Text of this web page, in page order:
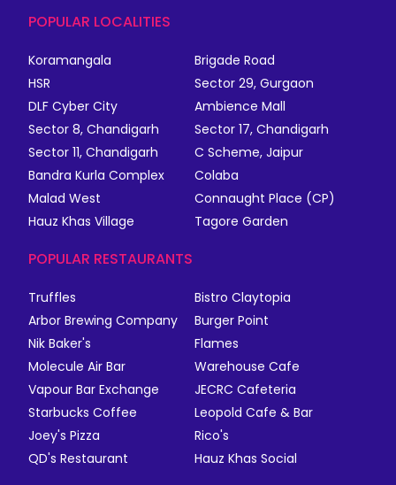
POPULAR LOCALITIES
Koramangala
Brigade Road
HSR
Sector 29, Gurgaon
DLF Cyber City
Ambience Mall
Sector 8, Chandigarh
Sector 17, Chandigarh
Sector 11, Chandigarh
C Scheme, Jaipur
Bandra Kurla Complex
Colaba
Malad West
Connaught Place (CP)
Hauz Khas Village
Tagore Garden
POPULAR RESTAURANTS
Truffles
Bistro Claytopia
Arbor Brewing Company
Burger Point
Nik Baker's
Flames
Molecule Air Bar
Warehouse Cafe
Vapour Bar Exchange
JECRC Cafeteria
Starbucks Coffee
Leopold Cafe & Bar
Joey's Pizza
Rico's
QD's Restaurant
Hauz Khas Social